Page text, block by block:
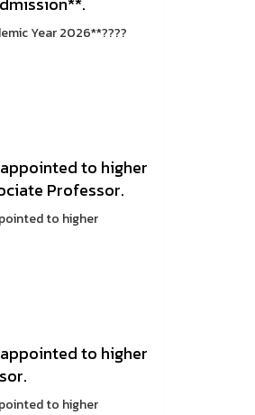
Year 2026**????
to higher
Professor.
to higher
to higher
to higher